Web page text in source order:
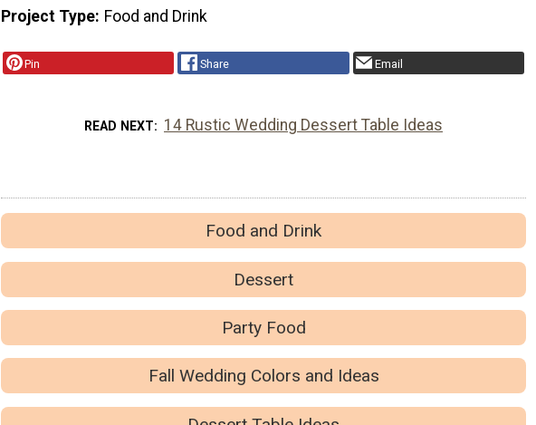
Project Type Food and Drink
Pin Share Email
READ NEXT 14 Rustic Wedding Dessert Table Ideas
Food and Drink
Dessert
Party Food
Fall Wedding Colors and Ideas